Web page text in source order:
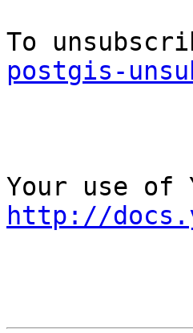
postgis-
http://